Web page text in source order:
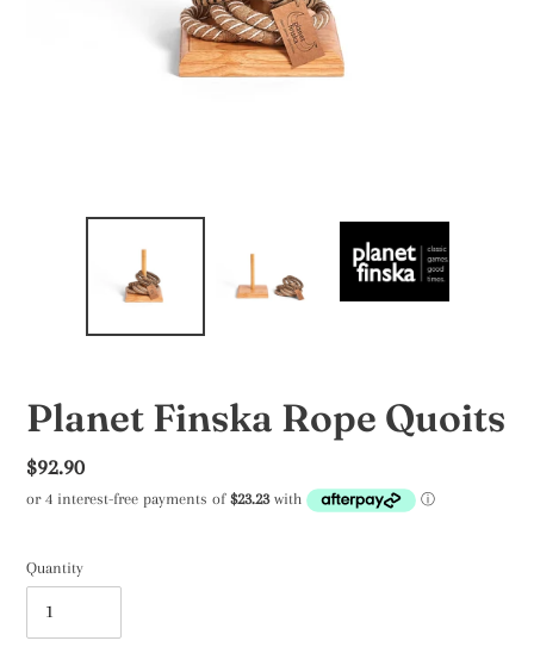
Planet Finska Rope Quoits
Regular
price
$92.90
Quantity